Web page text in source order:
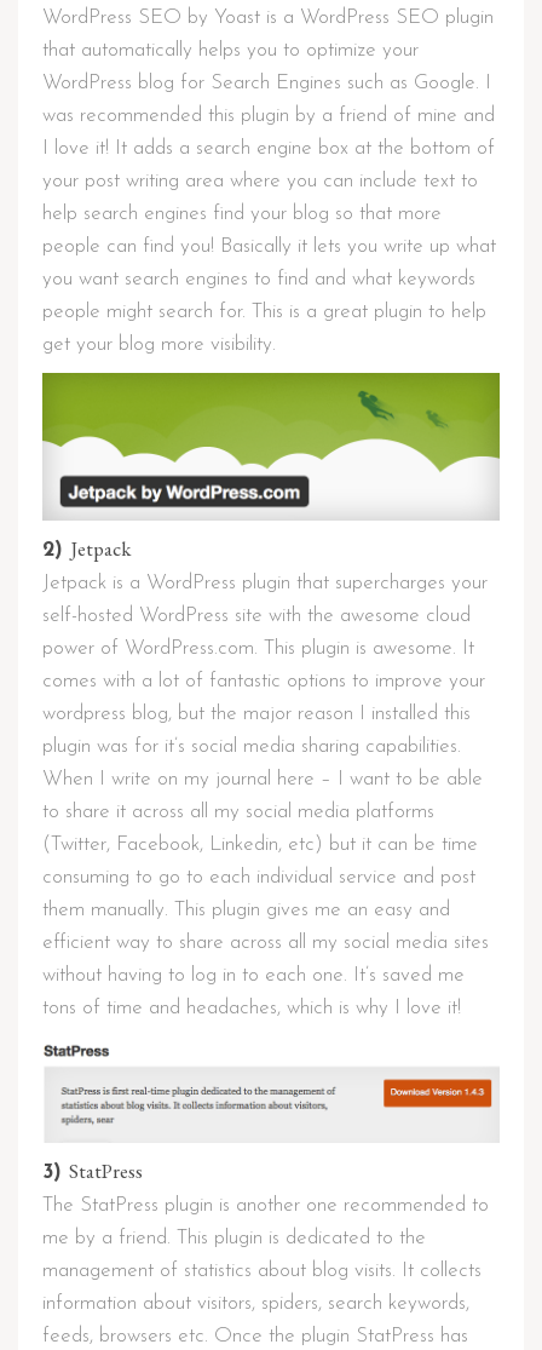
WordPress SEO by Yoast is a WordPress SEO plugin
that automatically helps you to optimize your
WordPress blog for Search Engines such as Google. I
was recommended this plugin by a friend of mine and
I love it! It adds a search engine box at the bottom of
your post writing area where you can include text to
help search engines find your blog so that more
people can find you! Basically it lets you write up what
you want search engines to find and what keywords
people might search for. This is a great plugin to help
get your blog more visibility.
2) Jetpack
Jetpack is a WordPress plugin that supercharges your
self-hosted WordPress site with the awesome cloud
power of WordPress.com. This plugin is awesome. It
comes with a lot of fantastic options to improve your
wordpress blog, but the major reason I installed this
plugin was for it’s social media sharing capabilities.
When I write on my journal here – I want to be able
to share it across all my social media platforms
(Twitter, Facebook, Linkedin, etc) but it can be time
consuming to go to each individual service and post
them manually. This plugin gives me an easy and
efficient way to share across all my social media sites
without having to log in to each one. It’s saved me
tons of time and headaches, which is why I love it!
3) StatPress
The StatPress plugin is another one recommended to
me by a friend. This plugin is dedicated to the
management of statistics about blog visits. It collects
information about visitors, spiders, search keywords,
feeds, browsers etc. Once the plugin StatPress has